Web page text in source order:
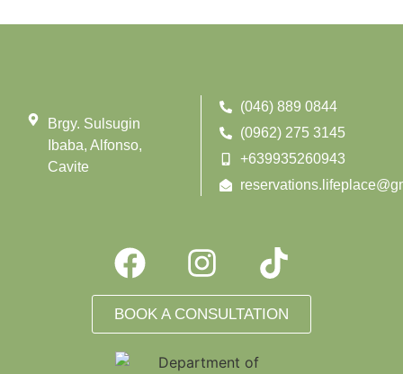
Brgy. Sulsugin
Ibaba, Alfonso,
Cavite
(046) 889 0844
(0962) 275 3145
+639935260943
BOOK A CONSULTATION